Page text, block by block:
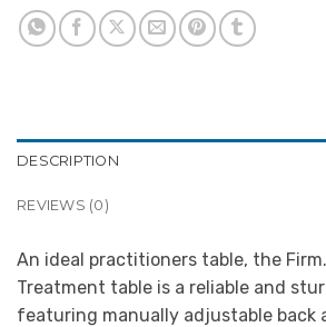
DESCRIPTION
REVIEWS (0)
An ideal practitioners table, the
Treatment table is a reliable and
featuring manually adjustable back